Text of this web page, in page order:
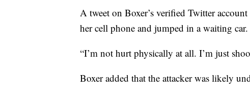
A tweet on Boxer’s verified Twitter
her cell phone and jumped in a waiting car.
“I’m not hurt physically at all. I’m just
Boxer added that the attacker was likely